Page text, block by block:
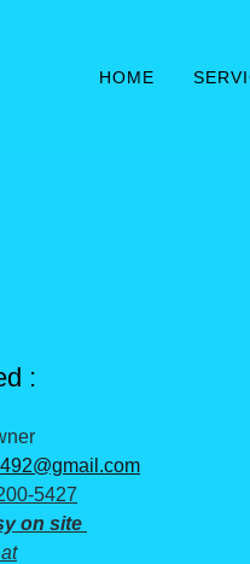
HOME
:
5427
on site